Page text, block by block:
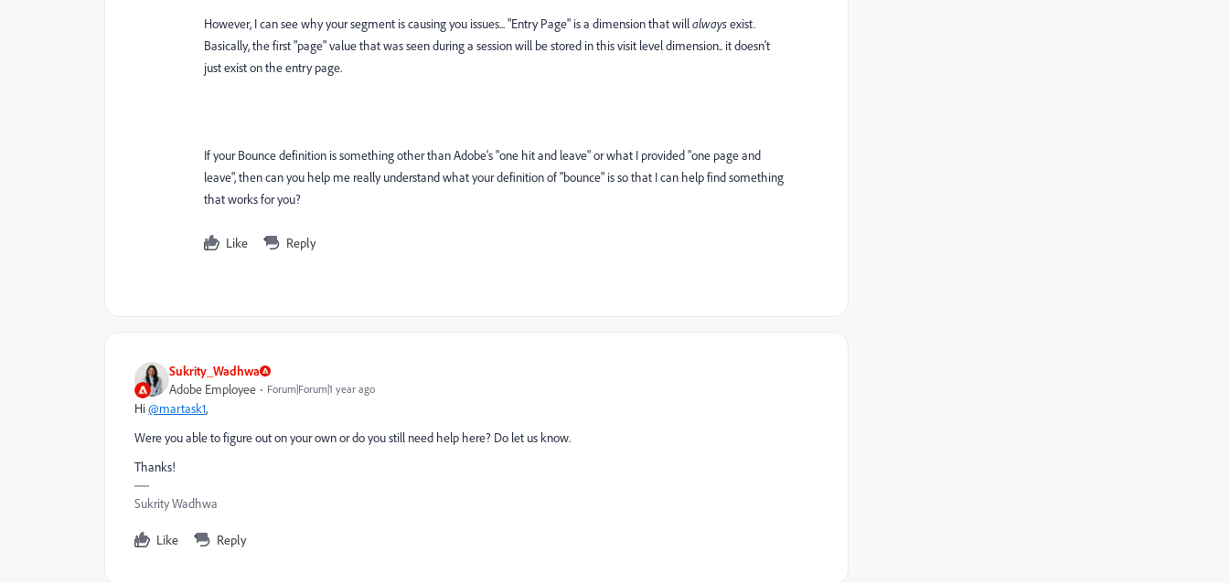
However, I can see why your segment is causing you issues... "Entry Page" is a dimension that willalwaysexist.
Basically, the first "page" value that was seen during a session will be stored in this visit level dimension.. it doesn't
just exist on the entry page.
If your Bounce definition is something other than Adobe's "one hit and leave" or what I provided "one page and
leave", then can you help me really understand what your definition of "bounce" is so that I can help find something
that works for you?
Like Reply
Sukrity_Wadhwa
Adobe Employee Forum|Forum|1 year ago
Hi@martask1,
Were you able to figure out on your own or do you still need help here? Do let us know.
Thanks!
Sukrity Wadhwa
Like Reply